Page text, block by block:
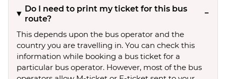
Do I need to print my ticket for this bus
route?
This depends upon the bus operator and the
country you are travelling in. You can check this
information while booking a bus ticket for a
particular bus operator. However, most of the bus